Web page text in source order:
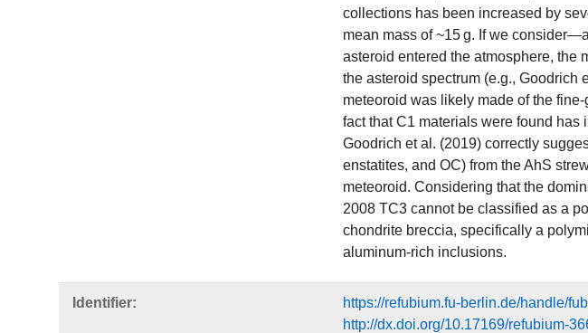
collections has been increased by
mean mass of ~15 g. If we
asteroid entered the atmosphere, the
the asteroid spectrum (e.g., Goodrich
meteoroid was likely made of the
fact that C1 materials were found
Goodrich et al. (2019) correctly
enstatites, and OC) from the AhS
meteoroid. Considering that the
2008 TC3 cannot be classified as a
chondrite breccia, specifically a
aluminum‐rich inclusions.
Identifier:
https://refubium.fu-berlin.de/handle/
http://dx.doi.org/10.17169/refubium-